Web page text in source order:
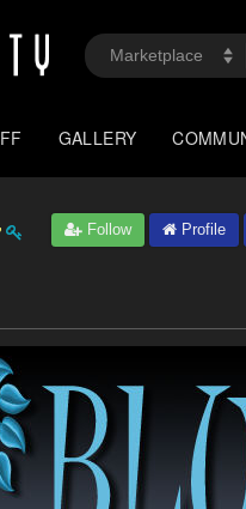
GALLERY
Follow Profile